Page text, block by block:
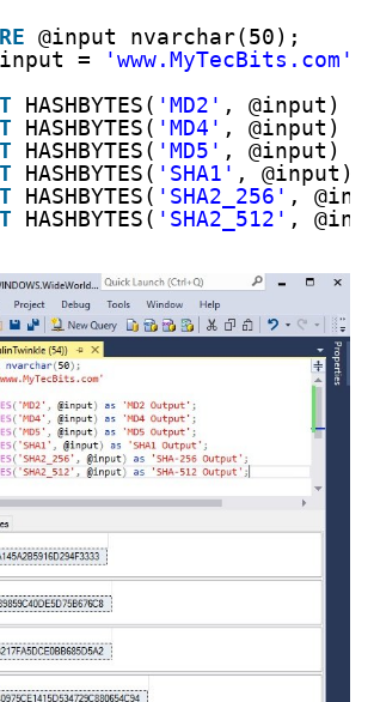
@input nvarchar(50);
=
'www.MyTecBits.com'
HASHBYTES( 'MD2' , @input)
HASHBYTES( 'MD4' , @input)
HASHBYTES( 'MD5' , @input)
HASHBYTES( 'SHA1' , @input)
HASHBYTES( 'SHA2_256' ,
HASHBYTES( 'SHA2_512' ,